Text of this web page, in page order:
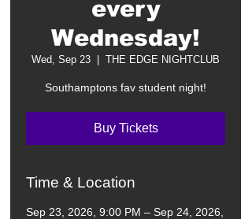
every
Wednesday!
Wed, Sep 23 THE EDGE NIGHTCLUB
Southamptons fav student night!
Buy Tickets
Time & Location
Sep 23, 2026, 9:00 PM – Sep 24, 2026,